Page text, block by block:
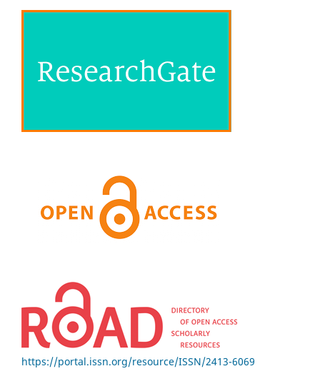
https://portal.issn.org/resource/ISSN/2413-6069